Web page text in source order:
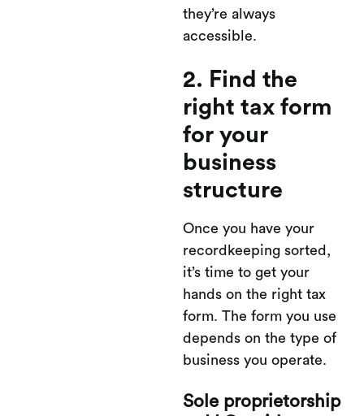
they’re always
accessible.
2. Find the
right tax form
for your
business
structure
Once you have your
recordkeeping sorted,
it’s time to get your
hands on the right tax
form. The form you use
depends on the type of
business you operate.
Sole proprietorship